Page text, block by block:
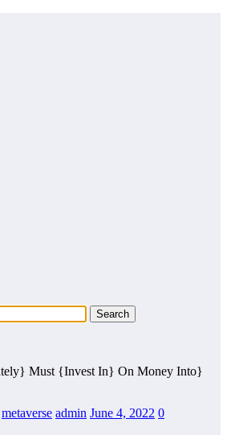
Must {Invest In} On Money Into}
metaverse admin June 4, 2022 0